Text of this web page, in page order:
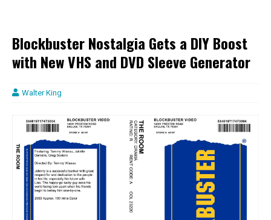
Blockbuster Nostalgia Gets a DIY Boost
with New VHS and DVD Sleeve Generator
Walter King